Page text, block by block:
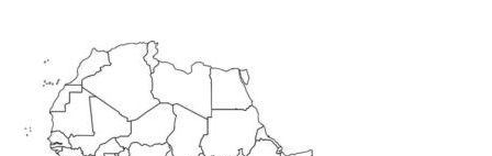
Primary
Sidebar